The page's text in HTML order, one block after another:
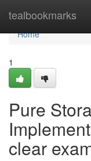
tealbookmarks
Home
Home
1
Pure
clear